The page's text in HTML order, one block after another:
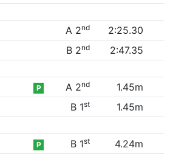
A 2nd
2:25.30
B 2nd
2:47.35
P A 2nd
1.45m
B 1st
1.45m
P B 1st 4.24m